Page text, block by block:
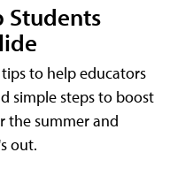
Students
to help educators
simple steps to boost
the summer and
out.